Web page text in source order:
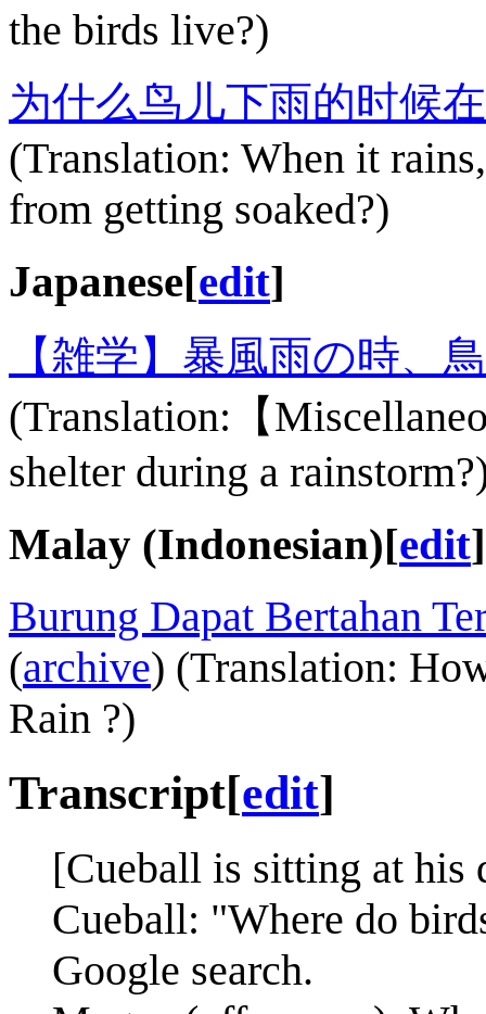
the birds live?)
为什么鸟儿下雨的时候
(Translation: When it
from getting soaked?)
Japanese[edit]
【雑学】暴風雨の時、
(Translation:【
shelter during a
Malay (Indonesian)[edit]
Burung Dapat Bertahan
(archive) (Translation:
Rain ?)
Transcript[edit]
[Cueball is sitting at his
Cueball: "Where do
Google search.